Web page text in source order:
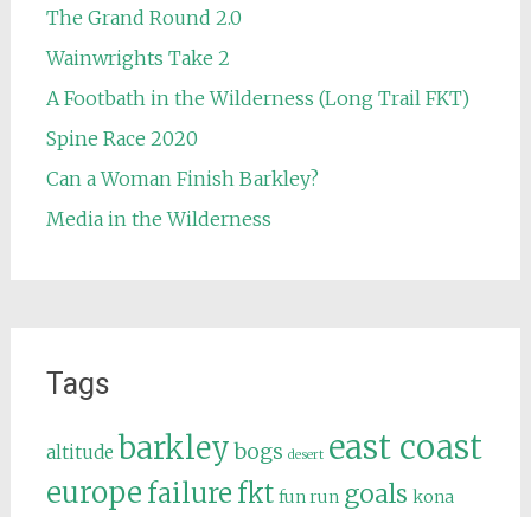
The Grand Round 2.0
Wainwrights Take 2
A Footbath in the Wilderness (Long Trail FKT)
Spine Race 2020
Can a Woman Finish Barkley?
Media in the Wilderness
Tags
altitude barkley bogs desert east coast
europe failure fkt fun run goals kona